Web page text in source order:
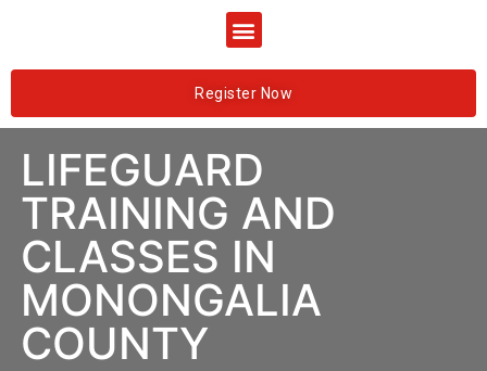
Register Now
LIFEGUARD
TRAINING AND
CLASSES IN
MONONGALIA
COUNTY